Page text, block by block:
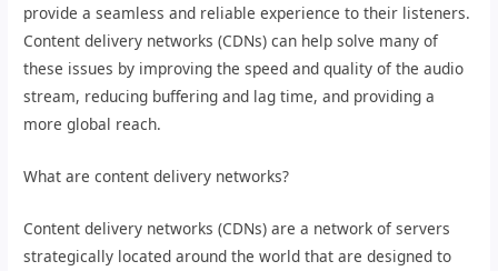
provide a seamless and reliable experience to their listeners.
Content delivery networks (CDNs) can help solve many of
these issues by improving the speed and quality of the audio
stream, reducing buffering and lag time, and providing a
more global reach.
What are content delivery networks?
Content delivery networks (CDNs) are a network of servers
strategically located around the world that are designed to